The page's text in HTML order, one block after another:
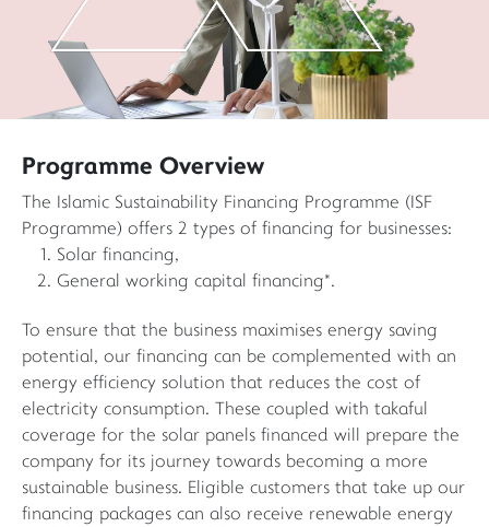
Programme Overview
The Islamic Sustainability Financing Programme (ISF
Programme) offers 2 types of financing for businesses:
Solar financing,
General working capital financing*.
To ensure that the business maximises energy saving
potential, our financing can be complemented with an
energy efficiency solution that reduces the cost of
electricity consumption. These coupled with takaful
coverage for the solar panels financed will prepare the
company for its journey towards becoming a more
sustainable business. Eligible customers that take up our
financing packages can also receive renewable energy